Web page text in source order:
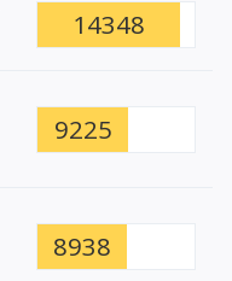
14348
9225
8938